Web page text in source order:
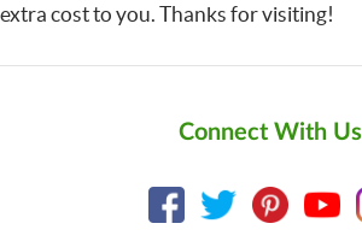
extra cost to you. Thanks for visiting!
Connect With Us